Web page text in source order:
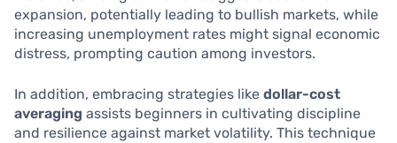
expansion, potentially leading to bullish markets, while
increasing unemployment rates might signal economic
distress, prompting caution among investors.
In addition, embracing strategies like dollar-cost
averaging assists beginners in cultivating discipline
and resilience against market volatility. This technique